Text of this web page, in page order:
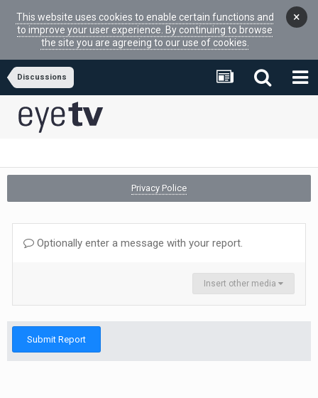
This website uses cookies to enable certain functions and
to improve your user experience. By continuing to browse
the site you are agreeing to our use of cookies.
×
Discussions
Privacy Police
Optionally enter a message with your report.
Insert other media
Submit Report